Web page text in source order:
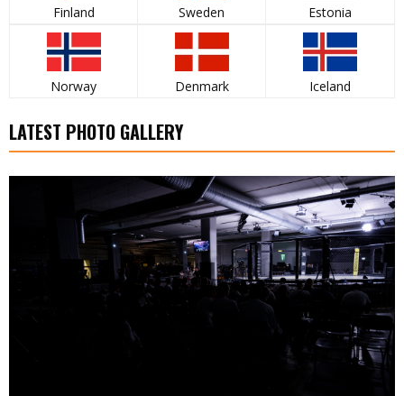
Finland Sweden Estonia
Norway Denmark Iceland
LATEST PHOTO GALLERY